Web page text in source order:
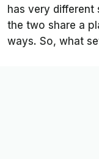
has very different
the two share a
ways. So, what